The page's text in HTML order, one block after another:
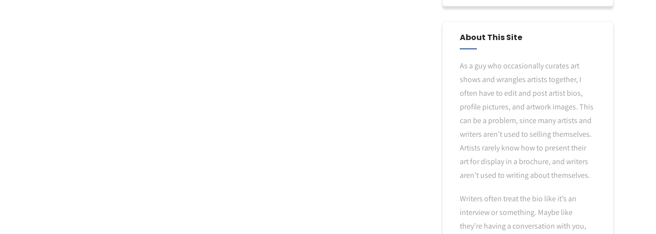
About This Site
As a guy who occasionally curates art
shows and wrangles artists together, I
often have to edit and post artist bios,
profile pictures, and artwork images. This
can be a problem, since many artists and
writers aren’t used to selling themselves.
Artists rarely know how to present their
art for display in a brochure, and writers
aren’t used to writing about themselves.
Writers often treat the bio like it’s an
interview or something. Maybe like
they’re having a conversation with you,